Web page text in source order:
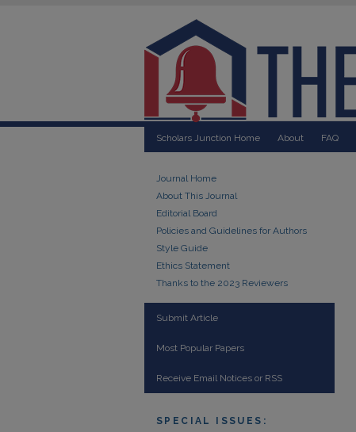
Scholars Junction Home About FAQ
Journal Home
About This Journal
Editorial Board
Policies and Guidelines for Authors
Style Guide
Ethics Statement
Thanks to the 2023 Reviewers
Submit Article
Most Popular Papers
Receive Email Notices or RSS
SPECIAL ISSUES: